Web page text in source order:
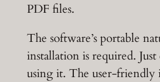
PDF files.
The software’s portable
installation is required.
using it. The user-friendly